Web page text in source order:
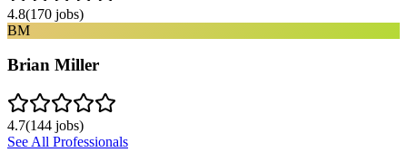
4.8(170 jobs)
BM
Brian Miller
4.7(144 jobs)
See All Professionals